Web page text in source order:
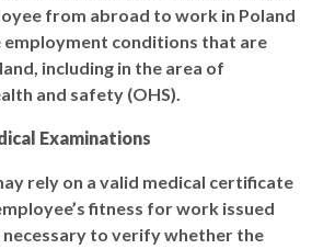
from abroad to work in Poland
employment conditions that are
including in the area of
and safety (OHS).
Examinations
rely on a valid medical certificate
fitness for work issued
to verify whether the